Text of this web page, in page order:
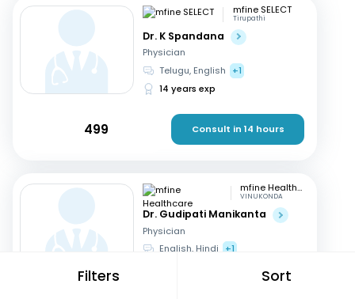
Filters Sort
mfine SELECT
Tirupathi
Dr. K Spandana
Physician
Telugu, English
+1
14 years exp
499 Consult in 14 hours
mfine Healthcare
VINUKONDA
Dr. Gudipati Manikanta
Physician
English, Hindi +1